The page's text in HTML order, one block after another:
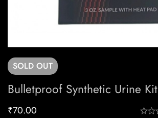
SOLD OUT
Bulletproof Synthetic Urine Kit
₹70.00